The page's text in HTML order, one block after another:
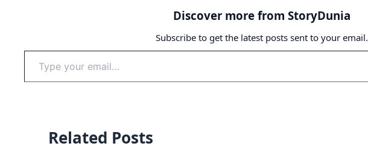
Discover more from StoryDunia
Subscribe to get the latest posts sent to your email.
your
email…
Related Posts